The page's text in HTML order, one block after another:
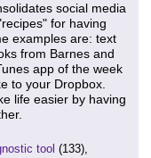
social media
for having
examples are: text
from Barnes and
app of the week
to your Dropbox.
life easier by having
tool (133),